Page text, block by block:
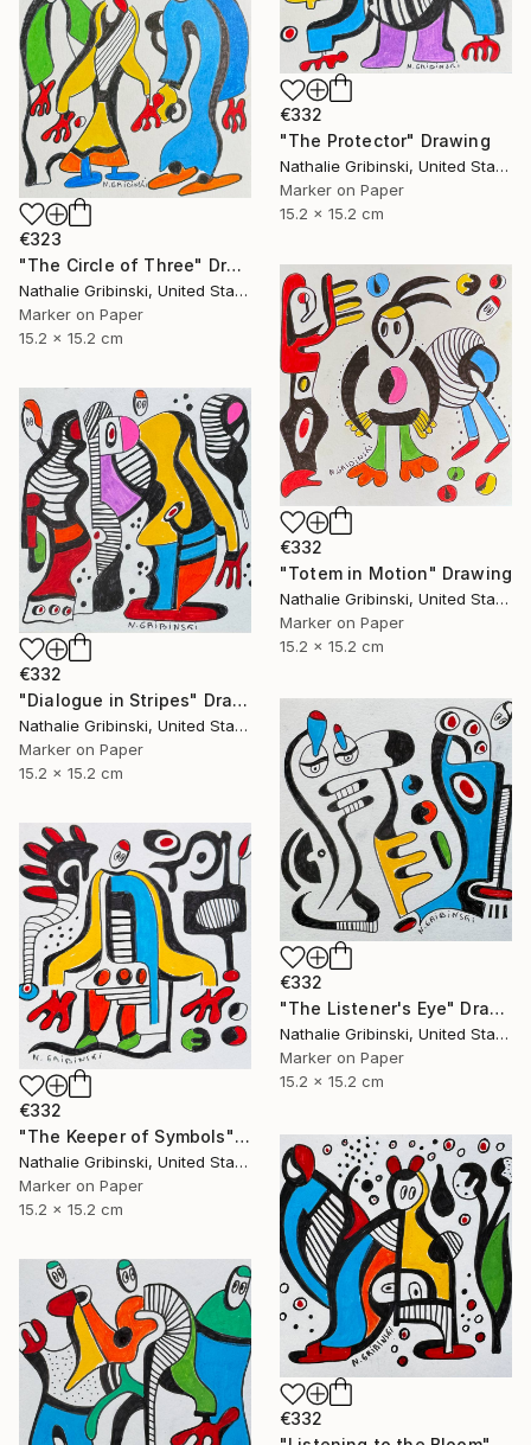
€332
"The Protector" Drawing
Nathalie Gribinski, United States
Marker on Paper
15.2 x 15.2 cm
€323
"The Circle of Three" Drawing
Nathalie Gribinski, United States
Marker on Paper
15.2 x 15.2 cm
€332
"Totem in Motion" Drawing
Nathalie Gribinski, United States
Marker on Paper
15.2 x 15.2 cm
€332
"Dialogue in Stripes" Drawing
Nathalie Gribinski, United States
Marker on Paper
15.2 x 15.2 cm
€332
"The Listener's Eye" Drawing
Nathalie Gribinski, United States
Marker on Paper
15.2 x 15.2 cm
€332
"The Keeper of Symbols" Drawing
Nathalie Gribinski, United States
Marker on Paper
15.2 x 15.2 cm
€332